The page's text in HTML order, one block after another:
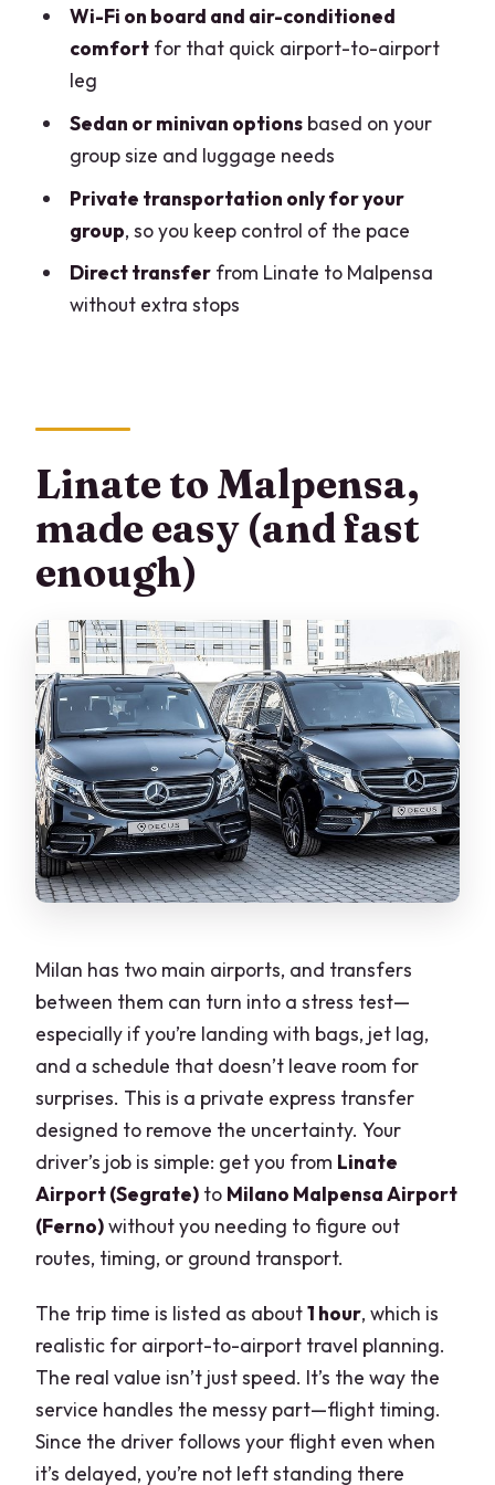
Who this transfer fits best (and who
might want something else)
to plan
Best-practice tips to make this transfer
smooth
What the reviews say about the
experience quality
Should you book this Linate to Malpensa
How do I find the driver at Linate
Does the driver wait if my flight is
delayed?
What’s included in the transfer?
What vehicle will I get?
How long does the transfer take?
Can I cancel for free?
Wi-Fi on board and air-conditioned
comfortfor that quick airport-to-airport
leg
Sedan or minivan optionsbased on your
group size and luggage needs
Private transportation only for your
group, so you keep control of the pace
Direct transferfrom Linate to Malpensa
without extra stops
Linate to Malpensa,
made easy (and fast
enough)
Milan has two main airports, and transfers
between them can turn into a stress test—
especially if you’re landing with bags, jet lag,
and a schedule that doesn’t leave room for
surprises. This is a private express transfer
designed to remove the uncertainty. Your
driver’s job is simple: get you from Linate
Airport (Segrate) to Milano Malpensa Airport
(Ferno)without you needing to figure out
routes, timing, or ground transport.
The trip time is listed as about1 hour, which is
realistic for airport-to-airport travel planning.
The real value isn’t just speed. It’s the way the
service handles the messy part—flight timing.
Since the driver follows your flight even when
it’s delayed, you’re not left standing there